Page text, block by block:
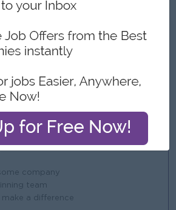
Performance
(near pick up point)
company
team
make a difference